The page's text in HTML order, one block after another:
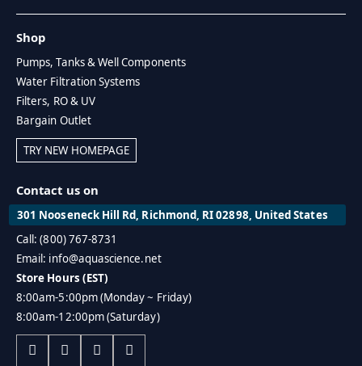
Shop
Pumps, Tanks & Well Components
Water Filtration Systems
Filters, RO & UV
Bargain Outlet
TRY NEW HOMEPAGE
Contact us on
301 Nooseneck Hill Rd, Richmond, RI 02898, United States
Call: (800) 767-8731
Email: info@aquascience.net
Store Hours (EST)
8:00am-5:00pm (Monday ~ Friday)
8:00am-12:00pm (Saturday)